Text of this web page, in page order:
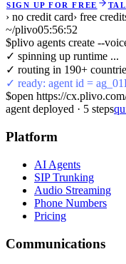
SIGN UP FOR FREE
› no credit card› free
~/plivo05:56:53
$plivo agents create --
✓ spinning up runtime ...
✓ routing in 190+
✓ ready: agent id =
$open https://
agent deployed · 5 steps
Platform
AI Agents
SIP Trunking
Audio Streaming
Phone Numbers
Pricing
Communications